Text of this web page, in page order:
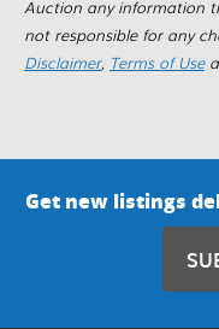
Auction any information
not responsible for any
Disclaimer, Terms of Use
Get new listings